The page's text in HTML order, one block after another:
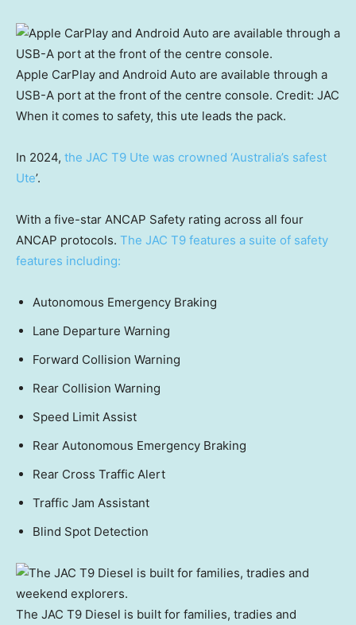
Apple CarPlay and Android Auto are available through a
USB-A port at the front of the centre console. Credit: JAC
When it comes to safety, this ute leads the pack.
In 2024, the JAC T9 Ute was crowned ‘Australia’s safest
Ute’.
With a five-star ANCAP Safety rating across all four
ANCAP protocols. The JAC T9 features a suite of safety
features including:
Autonomous Emergency Braking
Lane Departure Warning
Forward Collision Warning
Rear Collision Warning
Speed Limit Assist
Rear Autonomous Emergency Braking
Rear Cross Traffic Alert
Traffic Jam Assistant
Blind Spot Detection
The JAC T9 Diesel is built for families, tradies and